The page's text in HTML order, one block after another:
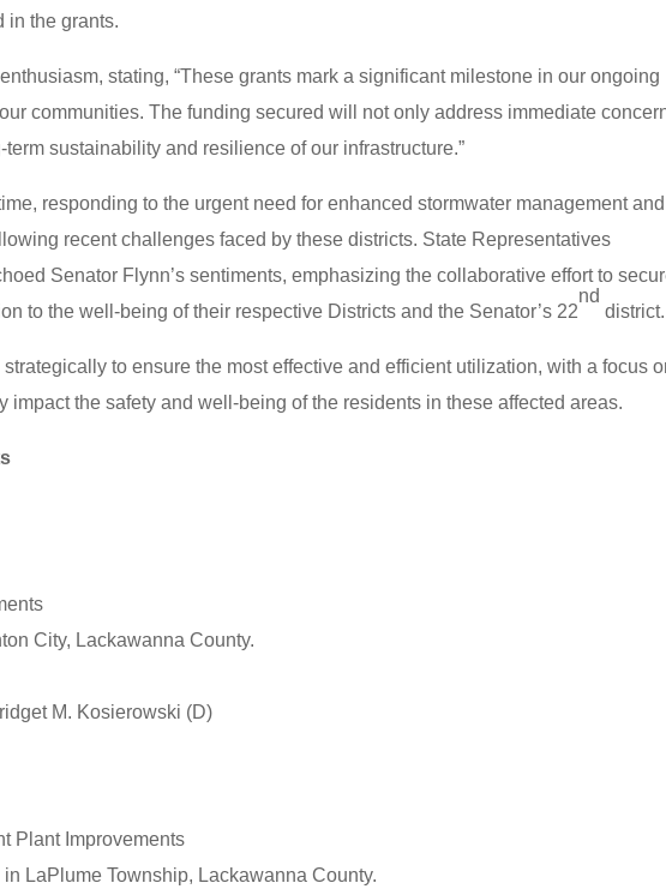
in the grants.
stating, “These grants mark a significant milestone in our ongoing
communities. The funding secured will not only address immediate
sustainability and resilience of our infrastructure.”
responding to the urgent need for enhanced stormwater management and
recent challenges faced by these districts. State Representatives
Senator Flynn’s sentiments, emphasizing the collaborative effort to
to the well-being of their respective Districts and the Senator’s 22
nd
district.
to ensure the most effective and efficient utilization, with a focus
impact the safety and well-being of the residents in these affected areas.
City, Lackawanna County.
M. Kosierowski (D)
Plant Improvements
LaPlume Township, Lackawanna County.